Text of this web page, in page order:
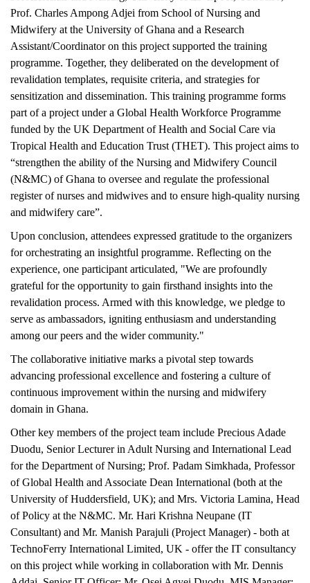
Prof. Charles Ampong Adjei from School of Nursing and
Midwifery at the University of Ghana and a Research
Assistant/Coordinator on this project supported the training
programme. Together, they deliberated on the development of
revalidation templates, requisite criteria, and strategies for
sensitization and dissemination. This training programme forms
part of a project under a Global Health Workforce Programme
funded by the UK Department of Health and Social Care via
Tropical Health and Education Trust (THET). This project aims to
“strengthen the ability of the Nursing and Midwifery Council
(N&MC) of Ghana to oversee and regulate the professional
register of nurses and midwives and to ensure high-quality nursing
and midwifery care”.
Upon conclusion, attendees expressed gratitude to the organizers
for orchestrating an insightful programme. Reflecting on the
experience, one participant articulated, "We are profoundly
grateful for the opportunity to gain firsthand insights into the
revalidation process. Armed with this knowledge, we pledge to
serve as ambassadors, igniting enthusiasm and understanding
among our peers and the wider community."
The collaborative initiative marks a pivotal step towards
advancing professional excellence and fostering a culture of
continuous improvement within the nursing and midwifery
domain in Ghana.
Other key members of the project team include Precious Adade
Duodu, Senior Lecturer in Adult Nursing and International Lead
for the Department of Nursing; Prof. Padam Simkhada, Professor
of Global Health and Associate Dean International (both at the
University of Huddersfield, UK); and Mrs. Victoria Lamina, Head
of Policy at the N&MC. Mr. Hari Krishna Neupane (IT
Consultant) and Mr. Manish Parajuli (Project Manager) - both at
TechnoFerry International Limited, UK - offer the IT consultancy
on this project while working in collaboration with Mr. Dennis